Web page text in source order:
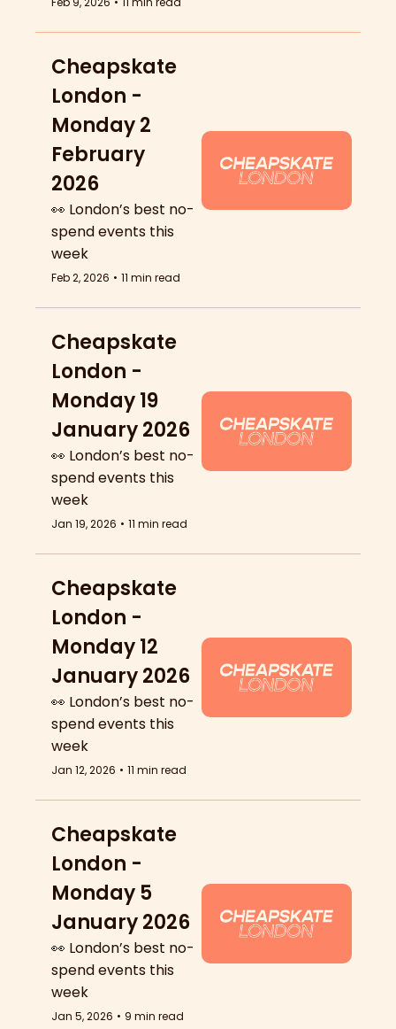
Cheapskate
London -
Monday 2
February
2026
👀 London’s best no-
spend events this
week
Feb 2, 2026 • 11 min read
Cheapskate
London -
Monday 19
January 2026
👀 London’s best no-
spend events this
week
Jan 19, 2026 • 11 min read
Cheapskate
London -
Monday 12
January 2026
👀 London’s best no-
spend events this
week
Jan 12, 2026 • 11 min read
Cheapskate
London -
Monday 5
January 2026
👀 London’s best no-
spend events this
week
Jan 5, 2026 • 9 min read